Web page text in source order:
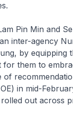
Pin Min and
inter-agency
by equipping
them to
of
in mid-
out across